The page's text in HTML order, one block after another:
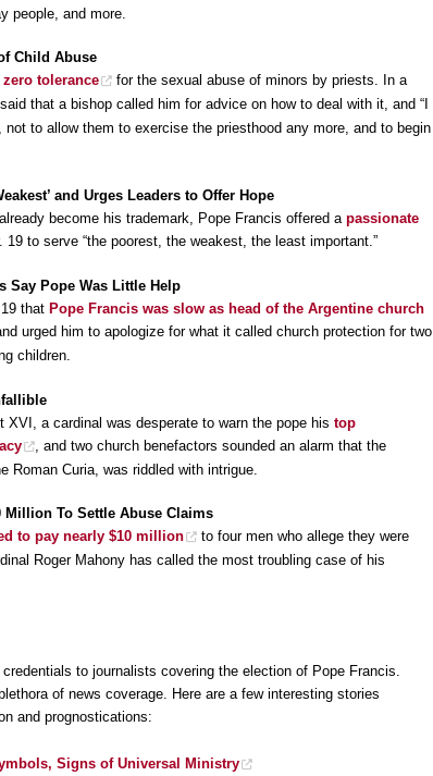
people, and more.
Child Abuse
tolerance
for the sexual abuse of minors by priests. In a
that a bishop called him for advice on how to deal with it, and “I
to allow them to exercise the priesthood any more, and to begin
and Urges Leaders to Offer Hope
become his trademark, Pope Francis offered a passionate
19 to serve “the poorest, the weakest, the least important.”
Say Pope Was Little Help
that Pope Francis was slow as head of the Argentine church
urged him to apologize for what it called church protection for two
children.
a cardinal was desperate to warn the pope his top
, and two church benefactors sounded an alarm that the
Roman Curia, was riddled with intrigue.
Million To Settle Abuse Claims
to pay nearly $10 million
to four men who allege they were
Roger Mahony has called the most troubling case of his
to journalists covering the election of Pope Francis.
of news coverage. Here are a few interesting stories
and prognostications:
Signs of Universal Ministry